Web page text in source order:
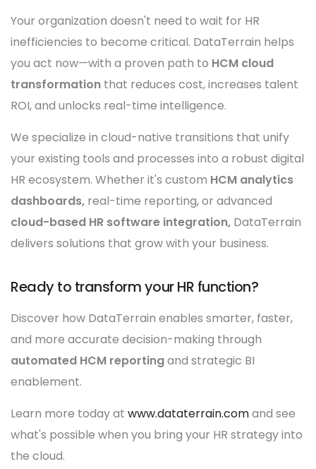
Your organization doesn't need to wait for HR
inefficiencies to become critical. DataTerrain helps
you act now—with a proven path to HCM cloud
transformation that reduces cost, increases talent
ROI, and unlocks real-time intelligence.
We specialize in cloud-native transitions that unify
your existing tools and processes into a robust digital
HR ecosystem. Whether it's custom HCM analytics
dashboards, real-time reporting, or advanced
cloud-based HR software integration, DataTerrain
delivers solutions that grow with your business.
Ready to transform your HR function?
Discover how DataTerrain enables smarter, faster,
and more accurate decision-making through
automated HCM reportingand strategic BI
enablement.
Learn more today at www.dataterrain.comand see
what's possible when you bring your HR strategy into
the cloud.